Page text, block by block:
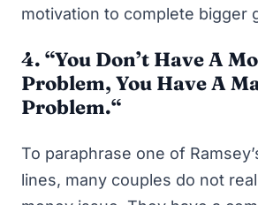
motivation to complete bigger
4. “You Don’t Have A
Problem, You Have A
Problem.“
To paraphrase one of
lines, many couples do not